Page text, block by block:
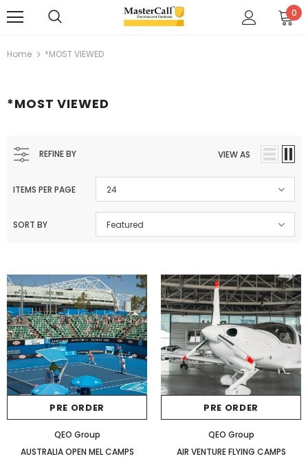
0
Home *MOST VIEWED
*MOST VIEWED
REFINE BY VIEW AS
ITEMS PER PAGE 24
SORT BY Featured
PRE ORDER
QEO Group
AUSTRALIA OPEN MEL CAMPS
PRE ORDER
QEO Group
AIR VENTURE FLYING CAMPS